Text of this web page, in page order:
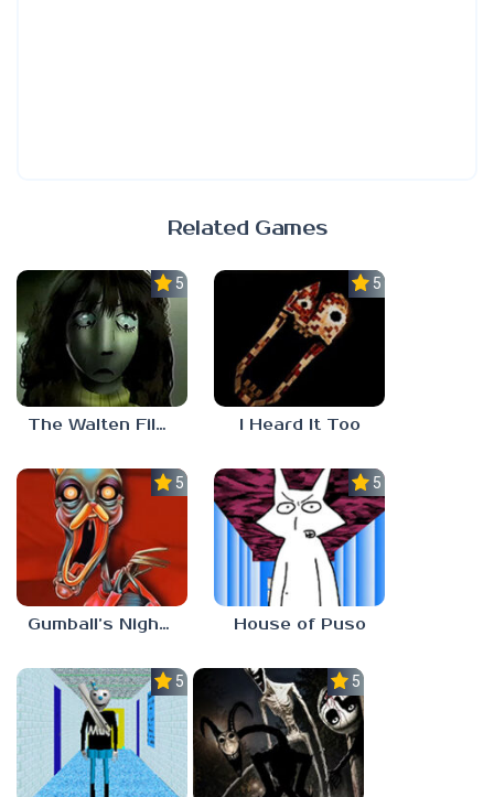
Related Games
5.0
The Walten Files 5
5.0
I Heard It Too
5.0
Gumball’s Nightmare
5.0
House of Puso
5.0 5.0